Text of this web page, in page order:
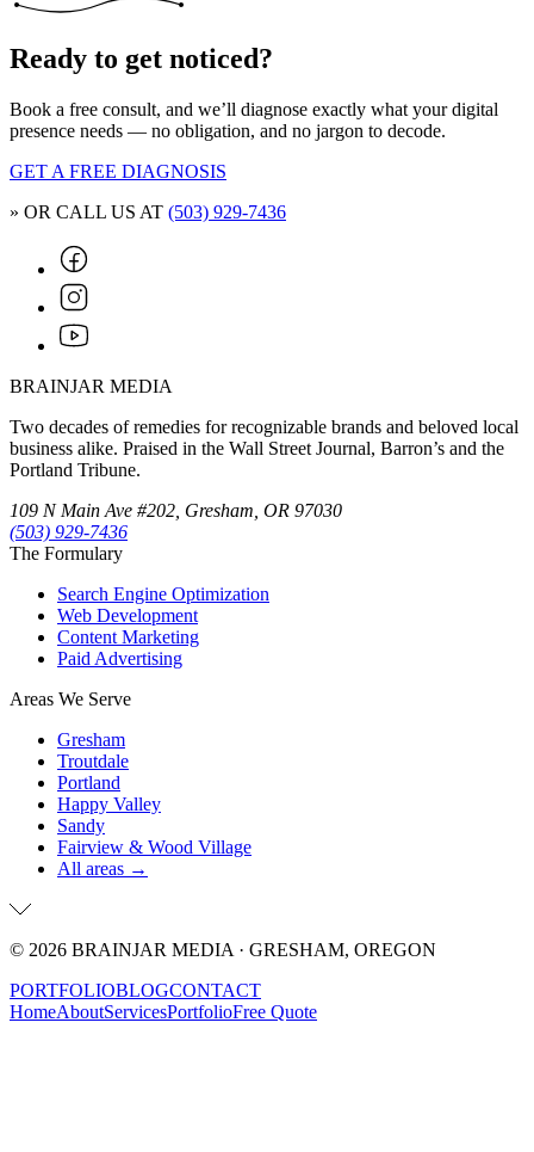
Ready to get noticed?
Book a free consult, and we’ll diagnose exactly what your digital
presence needs — no obligation, and no jargon to decode.
GET A FREE DIAGNOSIS
» OR CALL US AT (503) 929-7436
BRAINJAR MEDIA
Two decades of remedies for recognizable brands and beloved local
business alike. Praised in the Wall Street Journal, Barron’s and the
Portland Tribune.
109 N Main Ave #202, Gresham, OR 97030
(503) 929-7436
The Formulary
Search Engine Optimization
Web Development
Content Marketing
Paid Advertising
Areas We Serve
Gresham
Troutdale
Portland
Happy Valley
Sandy
Fairview & Wood Village
All areas →
© 2026 BRAINJAR MEDIA · GRESHAM, OREGON
PORTFOLIOBLOGCONTACT
HomeAboutServicesPortfolioFree Quote